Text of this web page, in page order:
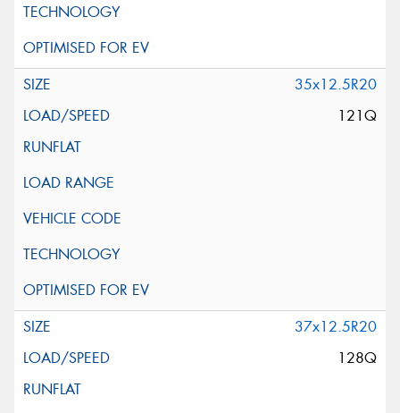
35x12.5R20
121Q
37x12.5R20
128Q